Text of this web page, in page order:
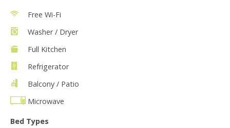
Free Wi-Fi
Washer / Dryer
Full Kitchen
Refrigerator
Balcony / Patio
Microwave
Bed Types